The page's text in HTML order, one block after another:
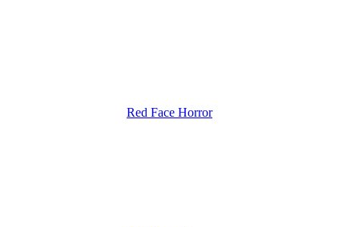
Red Face Horror